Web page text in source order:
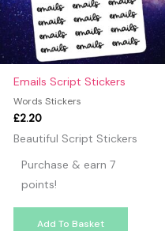
Emails Script Stickers
Words Stickers
£2.20
Beautiful Script Stickers
Purchase & earn 7
points!
Add To Basket